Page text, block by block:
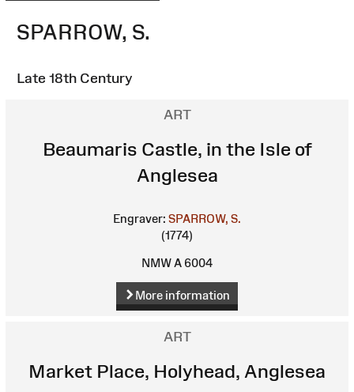
SPARROW, S.
Late 18th Century
ART
Beaumaris Castle, in the Isle of
Anglesea
Engraver: SPARROW, S.
(1774)
NMW A 6004
More information
ART
Market Place, Holyhead, Anglesea